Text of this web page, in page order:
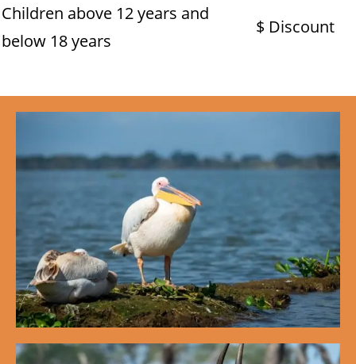
Children above 12 years and
below 18 years
$ Discount